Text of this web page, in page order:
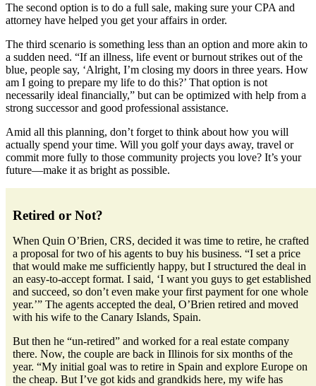
The second option is to do a full sale, making sure your CPA and
attorney have helped you get your affairs in order.
The third scenario is something less than an option and more akin to
a sudden need. “If an illness, life event or burnout strikes out of the
blue, people say, ‘Alright, I’m closing my doors in three years. How
am I going to prepare my life to do this?’ That option is not
necessarily ideal financially,” but can be optimized with help from a
strong successor and good professional assistance.
Amid all this planning, don’t forget to think about how you will
actually spend your time. Will you golf your days away, travel or
commit more fully to those community projects you love? It’s your
future—make it as bright as possible.
Retired or Not?
When Quin O’Brien, CRS, decided it was time to retire, he crafted
a proposal for two of his agents to buy his business. “I set a price
that would make me sufficiently happy, but I structured the deal in
an easy-to-accept format. I said, ‘I want you guys to get established
and succeed, so don’t even make your first payment for one whole
year.’” The agents accepted the deal, O’Brien retired and moved
with his wife to the Canary Islands, Spain.
But then he “un-retired” and worked for a real estate company
there. Now, the couple are back in Illinois for six months of the
year. “My initial goal was to retire in Spain and explore Europe on
the cheap. But I’ve got kids and grandkids here, my wife has